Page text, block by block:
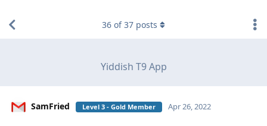
Yiddish T9 App
36 of37 posts
SamFried Level 3 - Gold Member Apr 26, 2022